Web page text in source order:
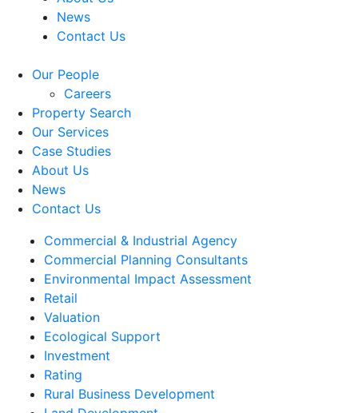
News
Contact Us
Our People
Careers
Property Search
Our Services
Case Studies
About Us
News
Contact Us
Commercial & Industrial Agency
Commercial Planning Consultants
Environmental Impact Assessment
Retail
Valuation
Ecological Support
Investment
Rating
Rural Business Development